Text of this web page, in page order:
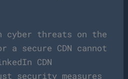
cyber threats on the
secure CDN cannot
CDN
security measures